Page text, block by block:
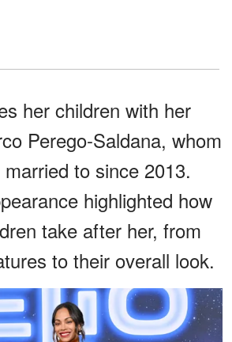
her children with her
Perego-Saldana, whom
to since 2013.
highlighted how
take after her, from
to their overall look.